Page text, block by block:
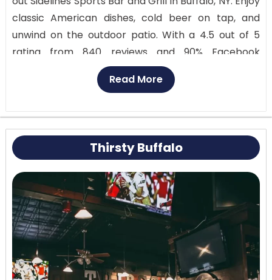
classic American dishes, cold beer on tap, and
unwind on the outdoor patio. With a 4.5 out of 5
rating from 840 reviews and 90% Facebook
recommendations from 907 people, it’s a local
favorite. Prices are reasonable, around $10 to $20
716-240-9392.
Read More
Thirsty Buffalo